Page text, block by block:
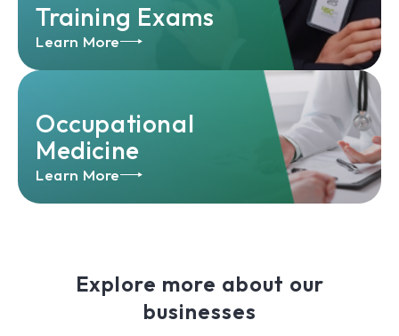
Training Exams
Learn More
Occupational
Medicine
Learn More
Explore more about our
businesses